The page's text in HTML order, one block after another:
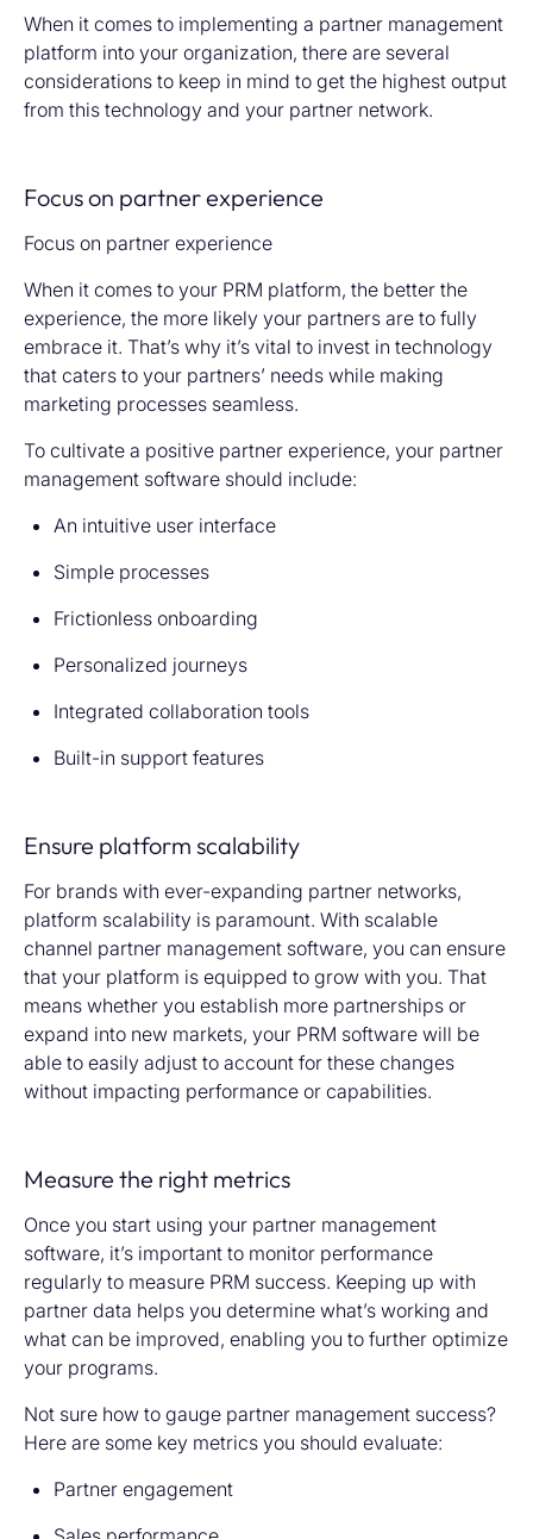
When it comes to implementing a partner management
platform into your organization, there are several
considerations to keep in mind to get the highest output
from this technology and your partner network.
Focus on partner experience
Focus on partner experience
When it comes to your PRM platform, the better the
experience, the more likely your partners are to fully
embrace it. That’s why it’s vital to invest in technology
that caters to your partners’ needs while making
marketing processes seamless.
To cultivate a positive partner experience, your partner
management software should include:
An intuitive user interface
Simple processes
Frictionless onboarding
Personalized journeys
Integrated collaboration tools
Built-in support features
Ensure platform scalability
For brands with ever-expanding partner networks,
platform scalability is paramount. With scalable
channel partner management software, you can ensure
that your platform is equipped to grow with you. That
means whether you establish more partnerships or
expand into new markets, your PRM software will be
able to easily adjust to account for these changes
without impacting performance or capabilities.
Measure the right metrics
Once you start using your partner management
software, it’s important to monitor performance
regularly to measure PRM success. Keeping up with
partner data helps you determine what’s working and
what can be improved, enabling you to further optimize
your programs.
Not sure how to gauge partner management success?
Here are some key metrics you should evaluate:
Partner engagement